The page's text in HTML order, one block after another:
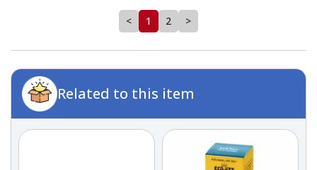
< 1 2 >
Related to this item